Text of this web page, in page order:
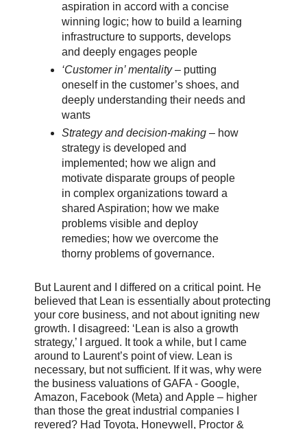
aspiration in accord with a concise
winning logic; how to build a learning
infrastructure to supports, develops
and deeply engages people
‘Customer in’ mentality– putting
oneself in the customer’s shoes, and
deeply understanding their needs and
wants
Strategy and decision-making– how
strategy is developed and
implemented; how we align and
motivate disparate groups of people
in complex organizations toward a
shared Aspiration; how we make
problems visible and deploy
remedies; how we overcome the
thorny problems of governance.
But Laurent and I differed on a critical point. He
believed that Lean is essentially about protecting
your core business, and not about igniting new
growth. I disagreed: ‘Lean is also a growth
strategy,’ I argued. It took a while, but I came
around to Laurent’s point of view. Lean is
necessary, but not sufficient. If it was, why were
the business valuations of GAFA - Google,
Amazon, Facebook (Meta) and Apple – higher
than those the great industrial companies I
revered? Had Toyota, Honeywell, Proctor &